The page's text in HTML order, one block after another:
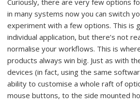
Curiously, there are very few options
in many systems now you can switch
experiment with a few options. This is
individual application, but there’s not
normalise your workflows. This is
products always win big. Just as with
devices (in fact, using the same
ability to customise a whole raft of
mouse buttons, to the side mounted